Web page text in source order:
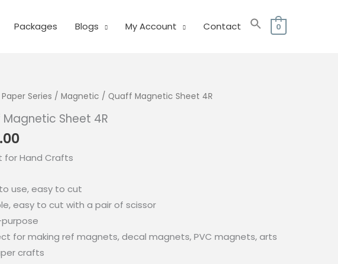
Packages Blogs My Account Contact 0
Paper Series / Magnetic / Quaff Magnetic Sheet 4R
Sheet 4R
for Hand Crafts
use, easy to cut
easy to cut with a pair of scissor
for making ref magnets, decal magnets, PVC magnets, arts
crafts